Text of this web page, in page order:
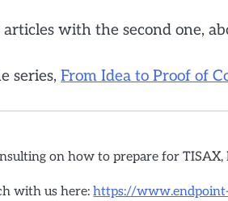
with the second one,
series, From Idea to Proof of
on how to prepare for TISAX,
with us here:https://